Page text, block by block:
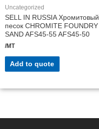
Uncategorized
SELL IN RUSSIA Хромитовый
песок CHROMITE FOUNDRY
SAND AFS45-55 AFS45-50
/MT
Add to quote